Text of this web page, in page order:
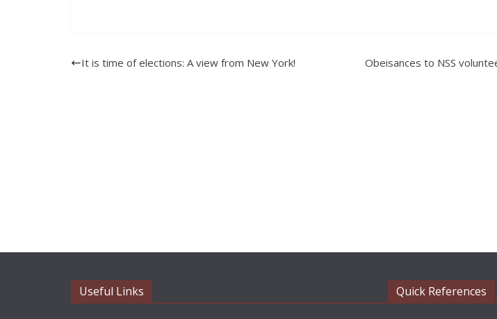
It is time of elections: A view from New York!
Obeisances to NSS
Useful Links Quick References